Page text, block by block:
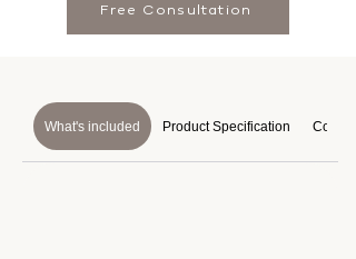
Free Consultation
What's included Product Specification